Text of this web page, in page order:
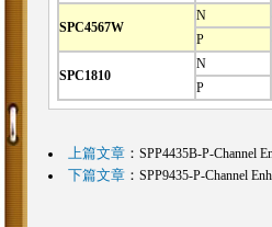
SPC4567W
N
P
SPC1810
N
P
上篇文章： SPP4435B-P-Channel
下篇文章： SPP9435-P-Channel